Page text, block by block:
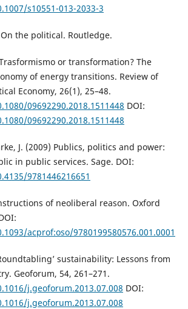
s10551-013-2033-3
the political. Routledge.
or transformation? The
of energy transitions. Review of
Economy, 26(1), 25–48.
09692290.2018.1511448 DOI:
09692290.2018.1511448
J. (2009) Publics, politics and power:
in public services. Sage. DOI:
9781446216651
of neoliberal reason. Oxford
acprof:oso/9780199580576.001.0001
sustainability: Lessons from
Geoforum, 54, 261–271.
j.geoforum.2013.07.008 DOI:
j.geoforum.2013.07.008